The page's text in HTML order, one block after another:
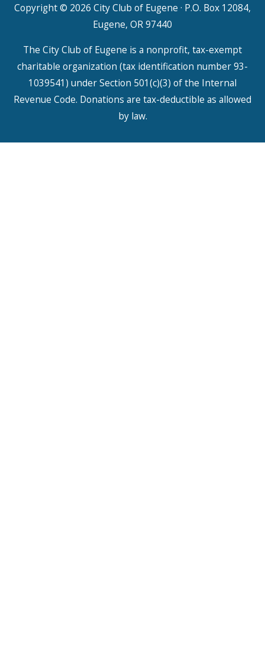
Copyright © 2026 City Club of Eugene · P.O. Box 12084,
Eugene, OR 97440
The City Club of Eugene is a nonprofit, tax-exempt
charitable organization (tax identification number 93-
1039541) under Section 501(c)(3) of the Internal
Revenue Code. Donations are tax-deductible as allowed
by law.